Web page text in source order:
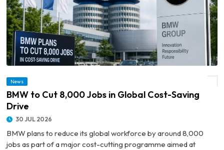
News
BMW to Cut 8,000 Jobs in Global Cost-Saving
Drive
30 JUL 2026
BMW plans to reduce its global workforce by around 8,000
jobs as part of a major cost-cutting programme aimed at